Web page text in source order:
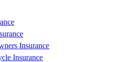
Insurance
Insurance